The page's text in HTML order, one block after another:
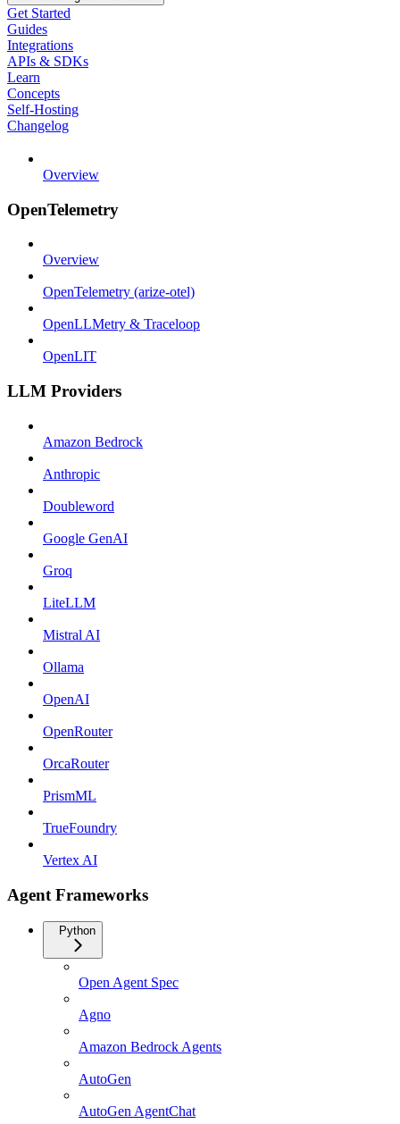
Get Started
Guides
Integrations
APIs & SDKs
Learn
Concepts
Self-Hosting
Changelog
Overview
OpenTelemetry
Overview
OpenTelemetry (arize-otel)
OpenLLMetry & Traceloop
OpenLIT
LLM Providers
Amazon Bedrock
Anthropic
Doubleword
Google GenAI
Groq
LiteLLM
Mistral AI
Ollama
OpenAI
OpenRouter
OrcaRouter
PrismML
TrueFoundry
Vertex AI
Agent Frameworks
Python
Open Agent Spec
Agno
Amazon Bedrock Agents
AutoGen
AutoGen AgentChat